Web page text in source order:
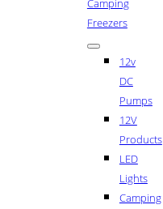
Camping
Freezers
12v
DC
Pumps
12V
Products
LED
Lights
Camping